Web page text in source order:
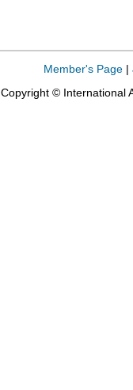
Member's Page|
Copyright © International